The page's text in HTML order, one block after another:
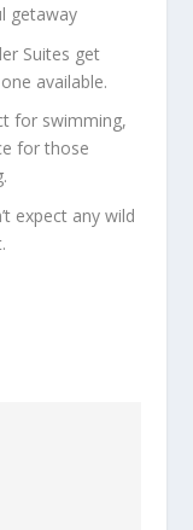
getaway
Suites get
available.
for swimming,
for those
expect any wild